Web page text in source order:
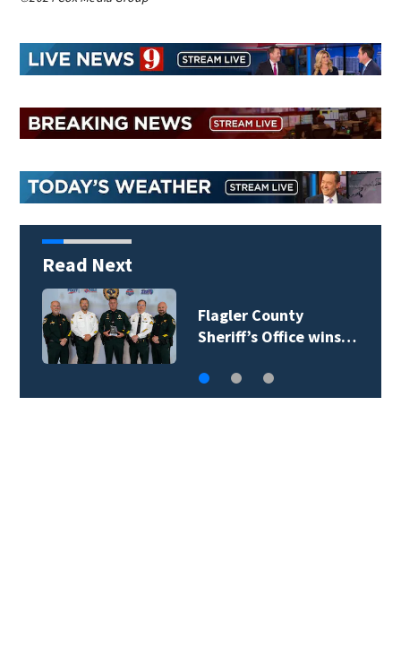
Read Next
Lady Lake Library
collects school…